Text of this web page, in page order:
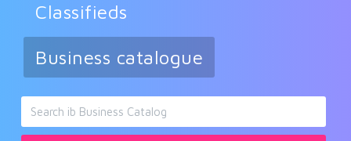
Classifieds
Business catalogue